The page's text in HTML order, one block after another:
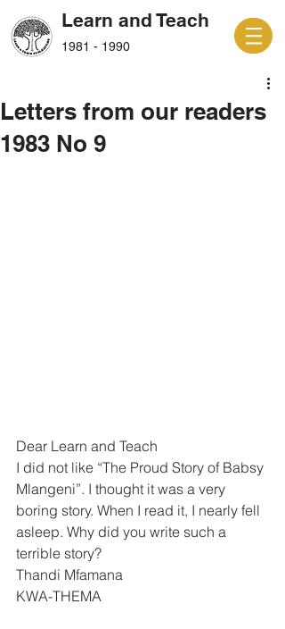
Learn and Teach
1981 - 1990
Letters from our readers
1983 No 9
Dear Learn and Teach
I did not like “The Proud Story of Babsy
Mlangeni”. I thought it was a very
boring story. When I read it, I nearly fell
asleep. Why did you write such a
terrible story?
Thandi Mfamana
KWA-THEMA